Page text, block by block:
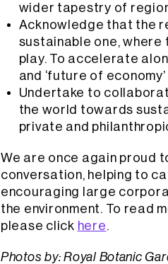
wider tapestry of
Acknowledge that the
sustainable one,
play. To accelerate
and ‘future of
Undertake to
the world towards
private and
We are once again proud
conversation, helping to
encouraging large
the environment. To read
please click here.
Photos by: Royal Botanic